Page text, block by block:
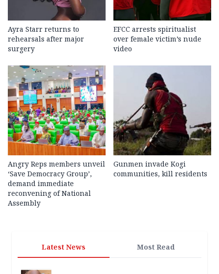
Ayra Starr returns to
rehearsals after major
surgery
EFCC arrests spiritualist
over female victim’s nude
video
Angry Reps members unveil
‘Save Democracy Group’,
demand immediate
reconvening of National
Assembly
Gunmen invade Kogi
communities, kill residents
Latest News Most Read